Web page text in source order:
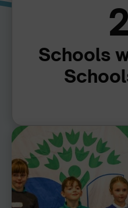
Schools